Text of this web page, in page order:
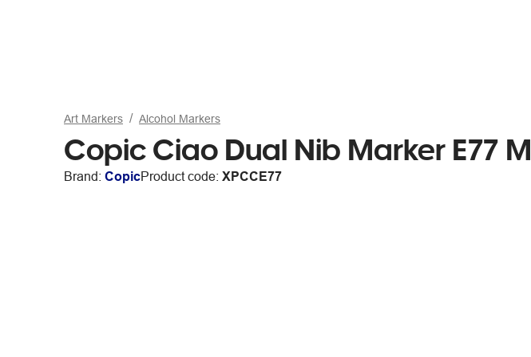
Art Markers Alcohol Markers
Copic Ciao Dual Nib Marker E77
Brand: CopicProduct code: XPCCE77